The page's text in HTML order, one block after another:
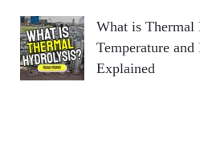
What is
Temperature
Explained